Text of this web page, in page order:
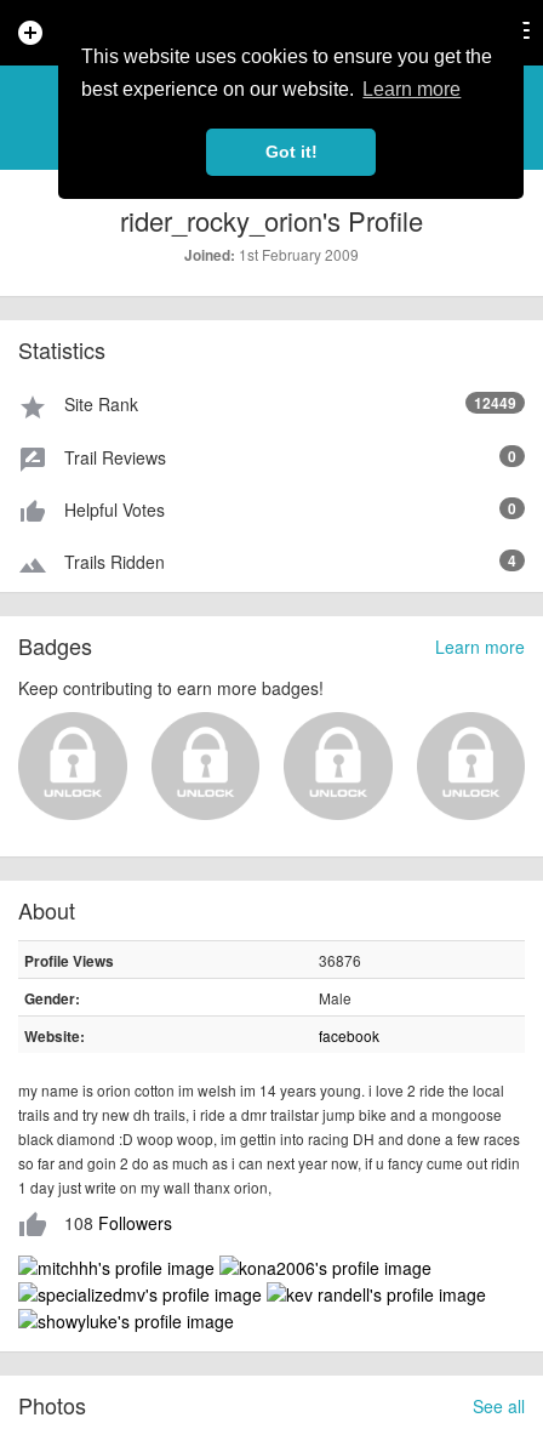
This website uses cookies to ensure you get the
best experience on our website.
Learn more
Got it!
add_circle
PROFILE
rider_rocky_orion's Profile
Joined: 1st February 2009
Statistics
star Site Rank 12449
rate_review Trail Reviews 0
thumb_up_alt Helpful Votes 0
terrain Trails Ridden 4
Learn more
Badges
Keep contributing to earn more badges!
About
Profile Views
36876
Gender:
Male
Website:
facebook
my name is orion cotton im welsh im 14 years young. i love 2 ride the local
trails and try new dh trails, i ride a dmr trailstar jump bike and a mongoose
black diamond :D woop woop, im gettin into racing DH and done a few races
so far and goin 2 do as much as i can next year now, if u fancy cume out ridin
1 day just write on my wall thanx orion,
thumb_up 108 Followers
See all
Photos